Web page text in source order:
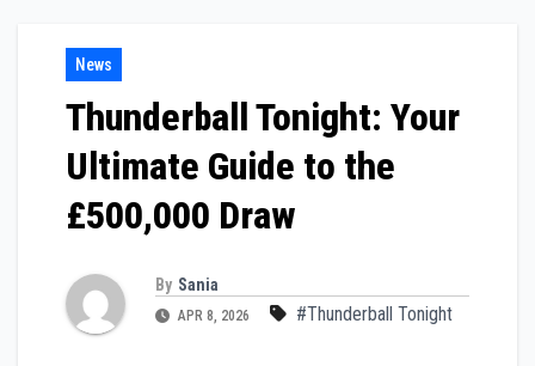
News
Thunderball Tonight: Your
Ultimate Guide to the
£500,000 Draw
By Sania
APR 8, 2026 #Thunderball Tonight